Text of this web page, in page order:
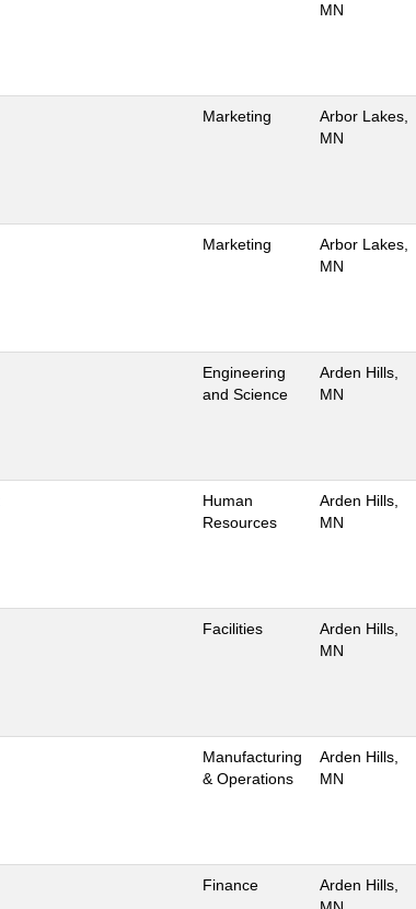
MN
Marketing
Arbor Lakes,
MN
Marketing
Arbor Lakes,
MN
Engineering
and Science
Arden Hills,
MN
Human
Resources
Arden Hills,
MN
Facilities
Arden Hills,
MN
Manufacturing
& Operations
Arden Hills,
MN
Finance
Arden Hills,